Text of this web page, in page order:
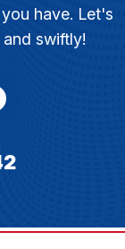
have. Let's
swiftly!